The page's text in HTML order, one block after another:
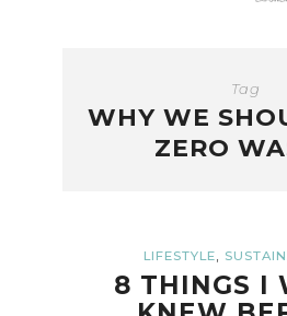
Tag
WHY WE
ZERO
LIFESTYLE,
8 THINGS I